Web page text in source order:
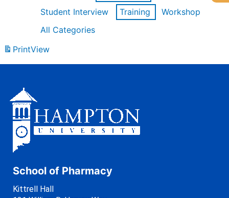
Student Interview
Training
Workshop
All Categories
PrintView
School of Pharmacy
Kittrell Hall